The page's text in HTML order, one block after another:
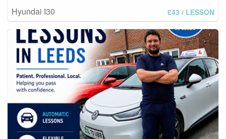
Hyundai I30 £43 / LESSON